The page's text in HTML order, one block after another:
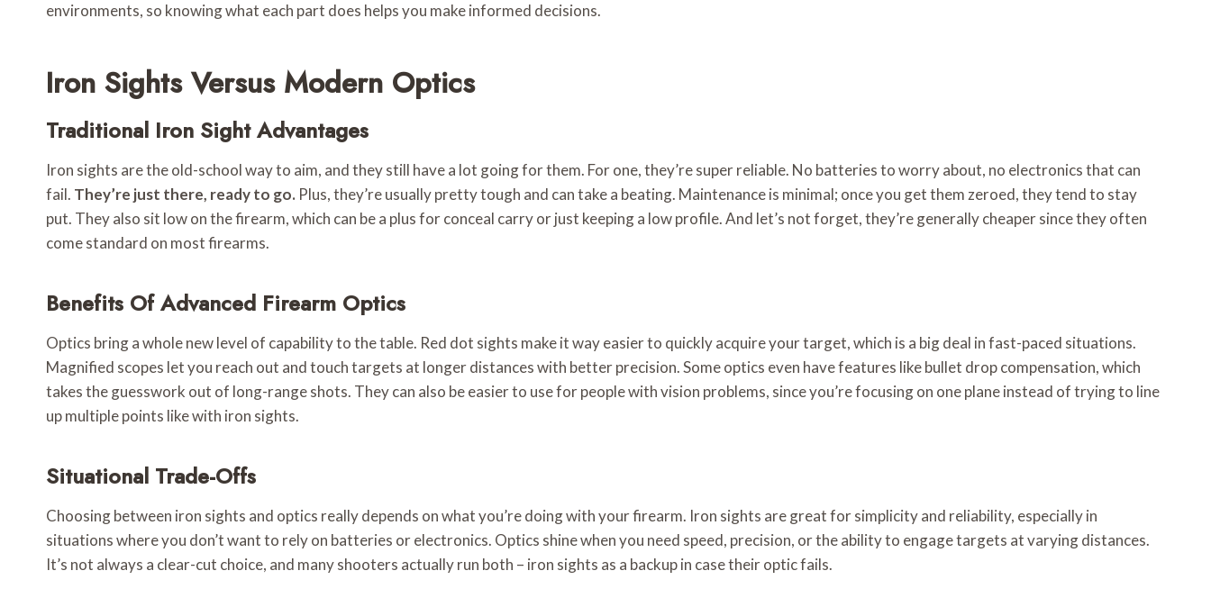
environments, so knowing what each part does helps you make informed decisions.
Iron Sights Versus Modern Optics
Traditional Iron Sight Advantages
Iron sights are the old-school way to aim, and they still have a lot going for them. For one, they’re super reliable. No batteries to worry about, no electronics that can
fail. They’re just there, ready to go. Plus, they’re usually pretty tough and can take a beating. Maintenance is minimal; once you get them zeroed, they tend to stay
put. They also sit low on the firearm, which can be a plus for conceal carry or just keeping a low profile. And let’s not forget, they’re generally cheaper since they often
come standard on most firearms.
Benefits Of Advanced Firearm Optics
Optics bring a whole new level of capability to the table. Red dot sights make it way easier to quickly acquire your target, which is a big deal in fast-paced situations.
Magnified scopes let you reach out and touch targets at longer distances with better precision. Some optics even have features like bullet drop compensation, which
takes the guesswork out of long-range shots. They can also be easier to use for people with vision problems, since you’re focusing on one plane instead of trying to line
up multiple points like with iron sights.
Situational Trade-Offs
Choosing between iron sights and optics really depends on what you’re doing with your firearm. Iron sights are great for simplicity and reliability, especially in
situations where you don’t want to rely on batteries or electronics. Optics shine when you need speed, precision, or the ability to engage targets at varying distances.
It’s not always a clear-cut choice, and many shooters actually run both – iron sights as a backup in case their optic fails.